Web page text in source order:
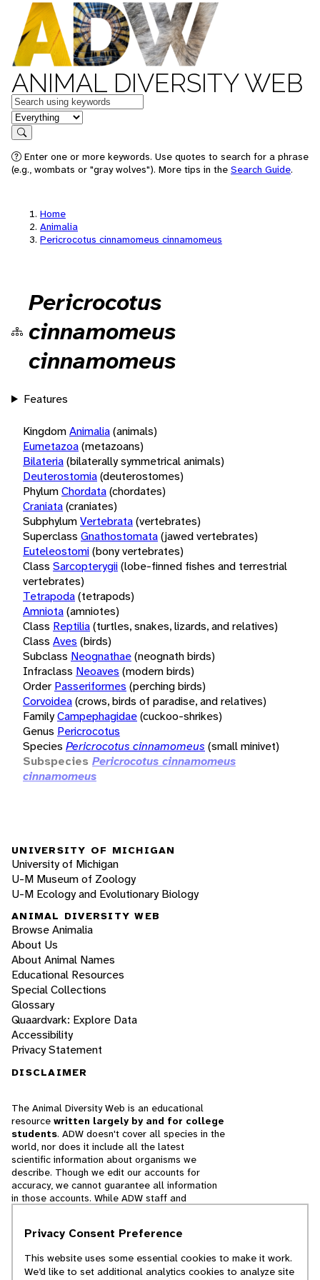
ANIMAL DIVERSITY WEB
Keywords
in feature
Search
Enter one or more keywords. Use quotes to search for a phrase
(e.g., wombats or "gray wolves"). More tips in the Search Guide.
Home
Animalia
Pericrocotus cinnamomeus cinnamomeus
Pericrocotus
cinnamomeus
cinnamomeus
Features
KingdomAnimalia(animals)
Eumetazoa(metazoans)
Bilateria(bilaterally symmetrical animals)
Deuterostomia(deuterostomes)
PhylumChordata(chordates)
Craniata(craniates)
SubphylumVertebrata(vertebrates)
Superclass Gnathostomata(jawed vertebrates)
Euteleostomi(bony vertebrates)
Class Sarcopterygii(lobe-finned fishes and terrestrial
vertebrates)
Tetrapoda(tetrapods)
Amniota(amniotes)
Class Reptilia(turtles, snakes, lizards, and relatives)
Class Aves (birds)
Subclass Neognathae(neognath birds)
Infraclass Neoaves (modern birds)
Order Passeriformes (perching birds)
Corvoidea(crows, birds of paradise, and relatives)
FamilyCampephagidae(cuckoo-shrikes)
Genus Pericrocotus
Species Pericrocotus cinnamomeus (small minivet)
Subspecies Pericrocotus cinnamomeus
cinnamomeus
UNIVERSITY OF MICHIGAN
University of Michigan
U-M Museum of Zoology
U-M Ecology and Evolutionary Biology
ANIMAL DIVERSITY WEB
Browse Animalia
About Us
About Animal Names
Educational Resources
Special Collections
Glossary
Quaardvark: Explore Data
Accessibility
Privacy Statement
DISCLAIMER
The Animal Diversity Web is an educational
resource written largely by and for college
students. ADW doesn't cover all species in the
world, nor does it include all the latest
scientific information about organisms we
describe. Though we edit our accounts for
accuracy, we cannot guarantee all information
in those accounts. While ADW staff and
cannot necessarily endorse the contents of
Privacy Consent Preference
This website uses some essential cookies to make it work.
We’d like to set additional analytics cookies to analyze site